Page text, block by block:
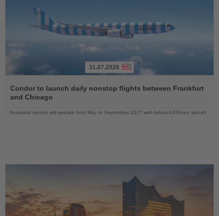
the
News
31.07.2026
Condor to launch daily nonstop flights between Frankfurt
and Chicago
Seasonal service will operate from May to September 2027 with Airbus A330neo aircraft